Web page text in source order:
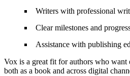
Writers with professional
Clear milestones and
Assistance with publishing
Vox is a great fit for authors who want
both as a book and across digital